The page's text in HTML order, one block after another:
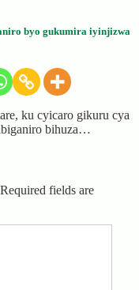
byo gukumira iyinjizwa
ku cyicaro gikuru cya
bihuza…
Required fields are